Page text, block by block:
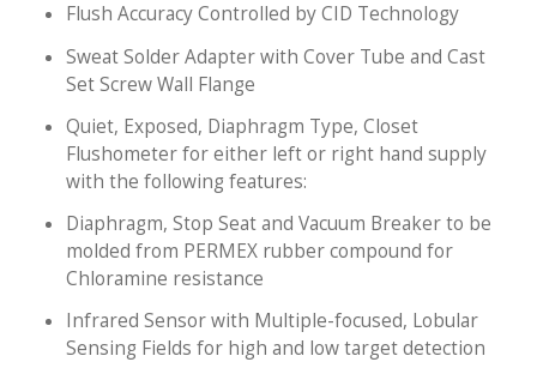
Flush Accuracy Controlled by CID Technology
Sweat Solder Adapter with Cover Tube and Cast
Set Screw Wall Flange
Quiet, Exposed, Diaphragm Type, Closet
Flushometer for either left or right hand supply
with the following features:
Diaphragm, Stop Seat and Vacuum Breaker to be
molded from PERMEX rubber compound for
Chloramine resistance
Infrared Sensor with Multiple-focused, Lobular
Sensing Fields for high and low target detection